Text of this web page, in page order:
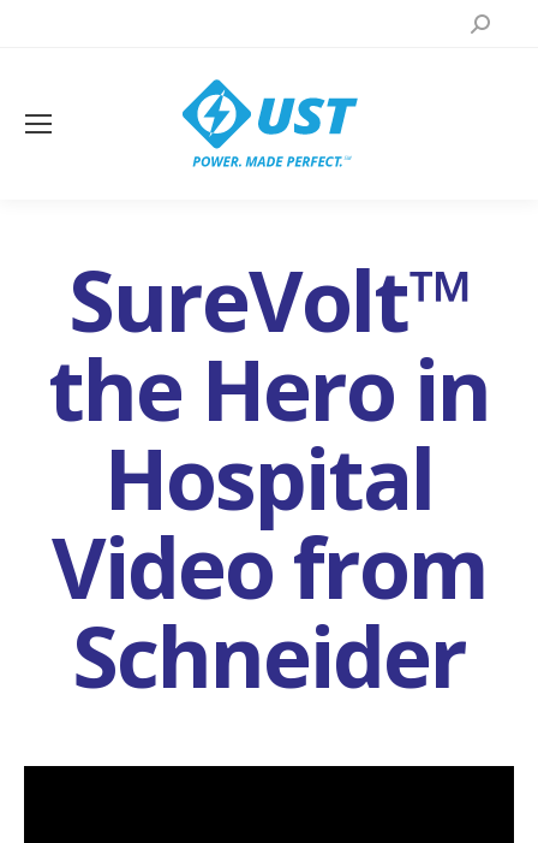
Search:
SureVolt™
the Hero in
Hospital
Video from
Schneider